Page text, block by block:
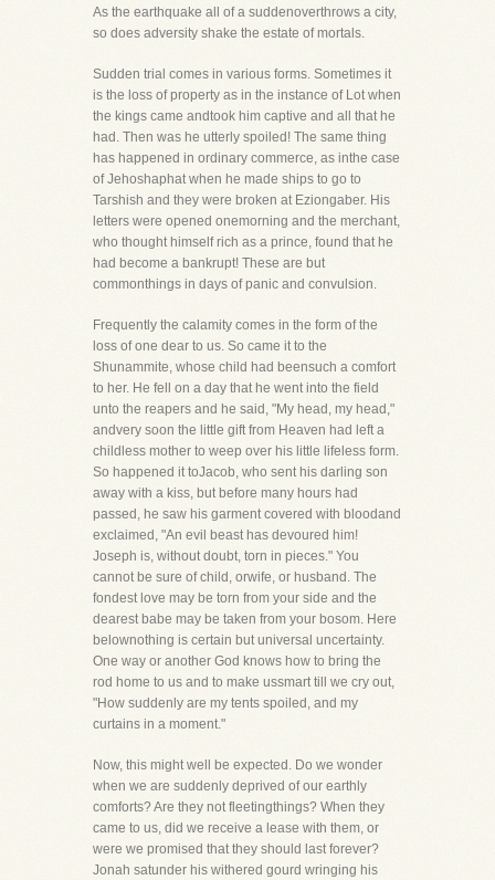
As the earthquake all of a suddenoverthrows a city,
so does adversity shake the estate of mortals.
Sudden trial comes in various forms. Sometimes it
is the loss of property as in the instance of Lot when
the kings came andtook him captive and all that he
had. Then was he utterly spoiled! The same thing
has happened in ordinary commerce, as inthe case
of Jehoshaphat when he made ships to go to
Tarshish and they were broken at Eziongaber. His
letters were opened onemorning and the merchant,
who thought himself rich as a prince, found that he
had become a bankrupt! These are but
commonthings in days of panic and convulsion.
Frequently the calamity comes in the form of the
loss of one dear to us. So came it to the
Shunammite, whose child had beensuch a comfort
to her. He fell on a day that he went into the field
unto the reapers and he said, "My head, my head,"
andvery soon the little gift from Heaven had left a
childless mother to weep over his little lifeless form.
So happened it toJacob, who sent his darling son
away with a kiss, but before many hours had
passed, he saw his garment covered with bloodand
exclaimed, "An evil beast has devoured him!
Joseph is, without doubt, torn in pieces." You
cannot be sure of child, orwife, or husband. The
fondest love may be torn from your side and the
dearest babe may be taken from your bosom. Here
belownothing is certain but universal uncertainty.
One way or another God knows how to bring the
rod home to us and to make ussmart till we cry out,
"How suddenly are my tents spoiled, and my
curtains in a moment."
Now, this might well be expected. Do we wonder
when we are suddenly deprived of our earthly
comforts? Are they not fleetingthings? When they
came to us, did we receive a lease with them, or
were we promised that they should last forever?
Jonah satunder his withered gourd wringing his